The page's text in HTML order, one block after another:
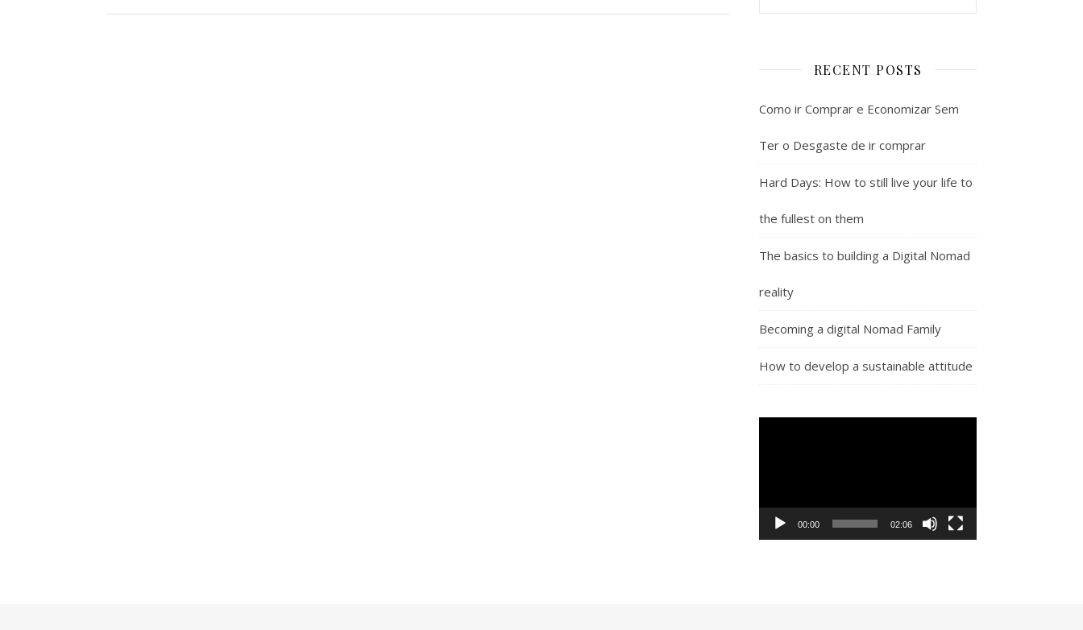
RECENT POSTS
Como ir Comprar e Economizar Sem
Ter o Desgaste de ir comprar
Hard Days: How to still live your life to
the fullest on them
The basics to building a Digital Nomad
reality
Becoming a digital Nomad Family
How to develop a sustainable attitude
00:00 02:06